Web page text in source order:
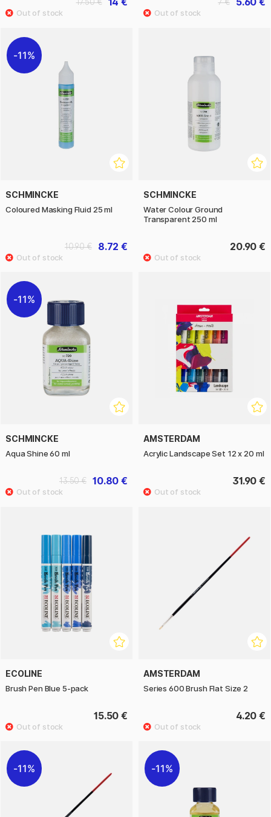
11%
SCHMINCKE
Coloured Masking Fluid 25 ml
8.72 €
10.90 €
SCHMINCKE
Water Colour Ground
Transparent 250 ml
20.90 €
11%
SCHMINCKE
Aqua Shine 60 ml
10.80 €
13.50 €
AMSTERDAM
Acrylic Landscape Set 12 x 20 ml
31.90 €
ECOLINE
Brush Pen Blue 5-pack
15.50 €
AMSTERDAM
Series 600 Brush Flat Size 2
4.20 €
11% 11%